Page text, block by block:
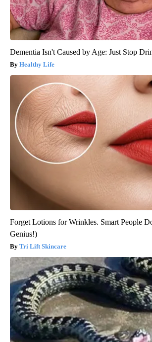
Dementia Isn't Caused by Age: Just Stop
Healthy Life
Forget Lotions for Wrinkles. Smart People
Genius!)
Tri Lift Skincare